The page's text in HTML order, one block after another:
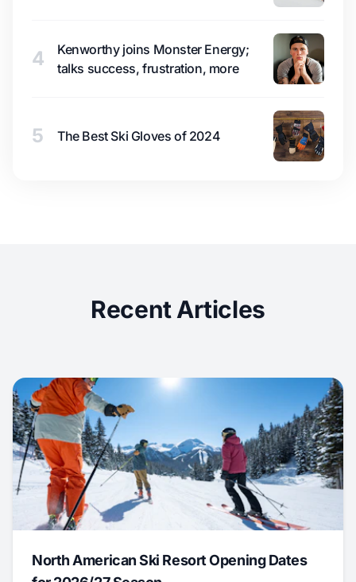
4
Kenworthy joins Monster Energy;
talks success, frustration, more
5 The Best Ski Gloves of 2024
Recent Articles
North American Ski Resort Opening Dates